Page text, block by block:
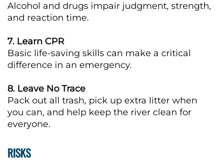
Alcohol and drugs impair judgment, strength,
and reaction time.
7. Learn CPR
Basic life-saving skills can make a critical
difference in an emergency.
8. Leave No Trace
Pack out all trash, pick up extra litter when
you can, and help keep the river clean for
everyone.
RISKS